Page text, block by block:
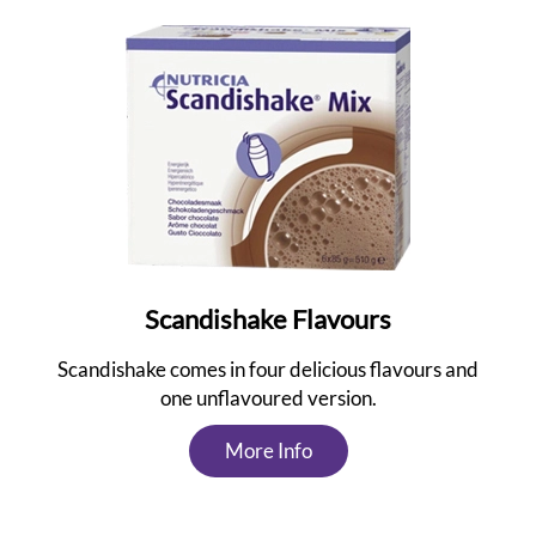
Scandishake Flavours
Scandishake comes in four delicious flavours and
one unflavoured version.
More Info